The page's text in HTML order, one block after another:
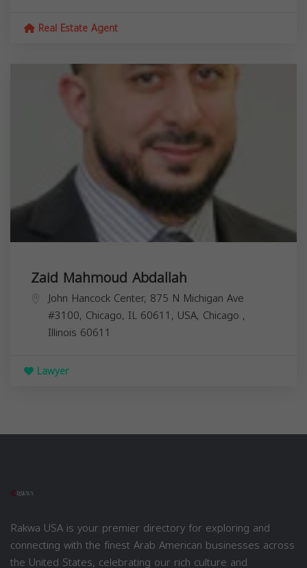
Real Estate Agent
Zaid Mahmoud Abdallah
John Hancock Center, 875 N Michigan Ave
#3100, Chicago, IL 60611, USA, Chicago ,
Illinois 60611
Lawyer
Rakwa USA is your premier directory for exploring and
connecting with the finest Arab American businesses across
the United States, celebrating our rich culture and